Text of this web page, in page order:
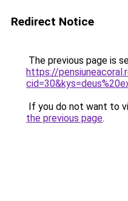
Redirect Notice
The previous page is
https://
If you do not want to
the previous page.